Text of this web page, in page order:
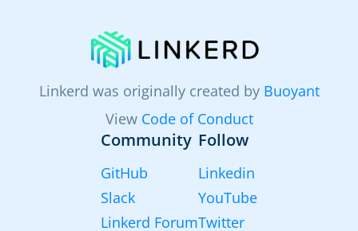
Linkerd was originally created by Buoyant
View Code of Conduct
Community
GitHub
Slack
Linkerd Forum
Follow
Linkedin
YouTube
Twitter